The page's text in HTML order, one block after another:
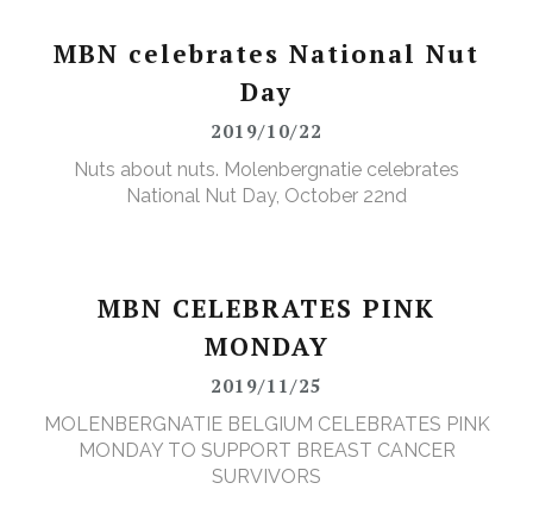
MBN celebrates National Nut
Day
2019/10/22
Nuts about nuts. Molenbergnatie celebrates
National Nut Day, October 22nd
MBN CELEBRATES PINK
MONDAY
2019/11/25
MOLENBERGNATIE BELGIUM CELEBRATES PINK
MONDAY TO SUPPORT BREAST CANCER
SURVIVORS